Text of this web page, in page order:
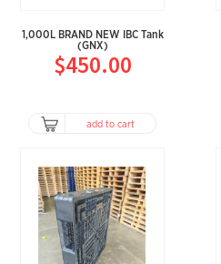
1,000L BRAND NEW IBC Tank
(GNX)
$450.00
add to cart